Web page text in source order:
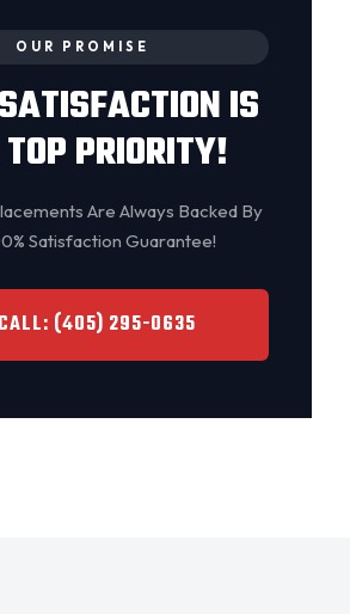
OUR PROMISE
IS
PRIORITY!
Are Always Backed By
Satisfaction Guarantee!
CALL: (405) 295-0635